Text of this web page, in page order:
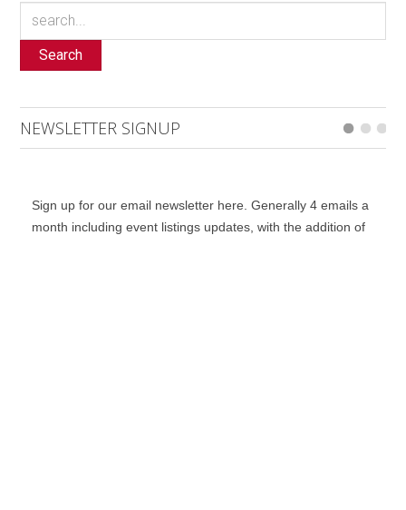
Search
NEWSLETTER SIGNUP
Sign up for our email newsletter here. Generally 4 emails a
month including event listings updates, with the addition of